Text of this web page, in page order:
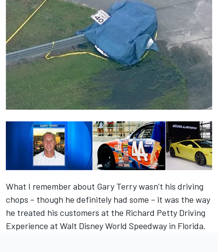
What I remember about Gary Terry wasn’t his driving
chops – though he definitely had some – it was the way
he treated his customers at the Richard Petty Driving
Experience at Walt Disney World Speedway in Florida.